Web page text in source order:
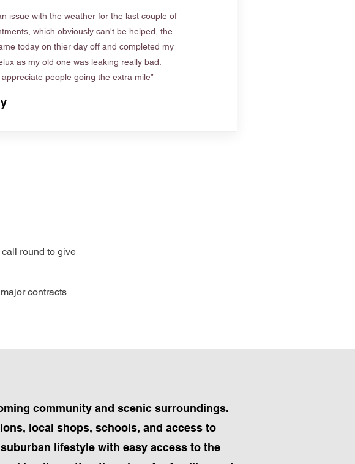
issue with the weather for the last couple of
which obviously can't be helped, the
today on thier day off and completed my
as my old one was leaking really bad.
appreciate people going the extra mile”
round to give
contracts
community and scenic surroundings.
local shops, schools, and access to
lifestyle with easy access to the